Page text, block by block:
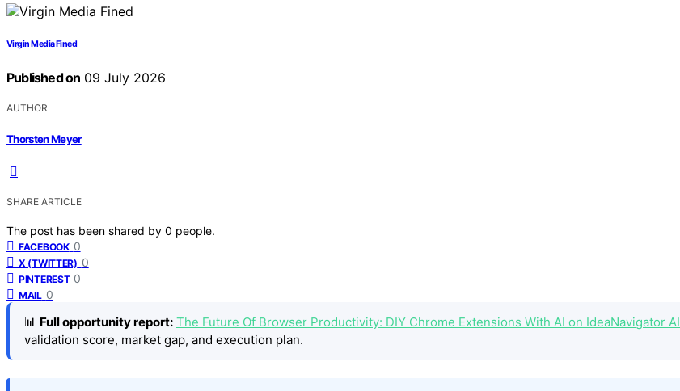
Virgin Media Fined
Published on 09 July 2026
AUTHOR
Thorsten Meyer
SHARE ARTICLE
The post has been shared by 0 people.
FACEBOOK 0
X (TWITTER) 0
PINTEREST 0
MAIL 0
📊 Full opportunity report: The Future Of Browser Productivity: DIY Chrome Extensions With AI on IdeaNavigator AI
validation score, market gap, and execution plan.